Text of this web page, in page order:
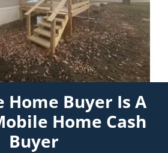
Home Buyer Is A
Home Cash
Buyer